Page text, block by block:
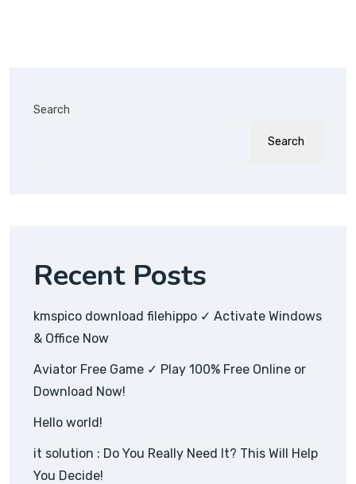
Search
Search
Recent Posts
kmspico download filehippo ✓ Activate Windows
& Office Now
Aviator Free Game ✓ Play 100% Free Online or
Download Now!
Hello world!
it solution : Do You Really Need It? This Will Help
You Decide!